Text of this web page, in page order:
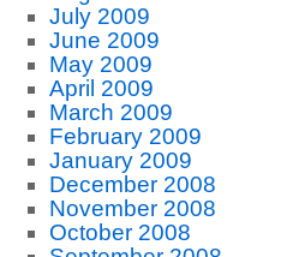
July 2009
June 2009
May 2009
April 2009
March 2009
February 2009
January 2009
December 2008
November 2008
October 2008